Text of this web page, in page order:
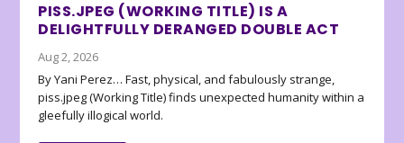
PISS.JPEG (WORKING TITLE) IS A
DELIGHTFULLY DERANGED DOUBLE ACT
Aug 2, 2026
By Yani Perez… Fast, physical, and fabulously strange,
piss.jpeg (Working Title) finds unexpected humanity within a
gleefully illogical world.